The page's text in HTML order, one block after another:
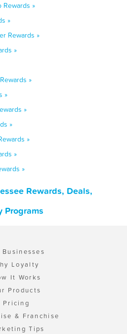
Rewards »
»
Rewards »
»
»
»
»
»
»
»
»
Rewards, Deals,
Programs
Businesses
Loyalty
It Works
Products
Pricing
& Franchise
Tips